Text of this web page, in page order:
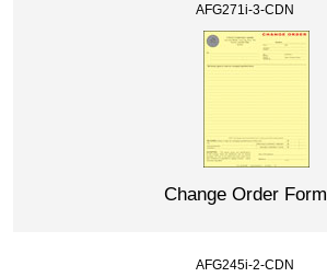
AFG271i-3-CDN
Change Order Form
AFG245i-2-CDN